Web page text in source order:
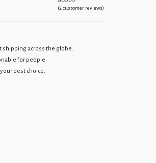
Rated5.00
2
(2 customer reviews)
shipping across the globe.
for people
best choice.